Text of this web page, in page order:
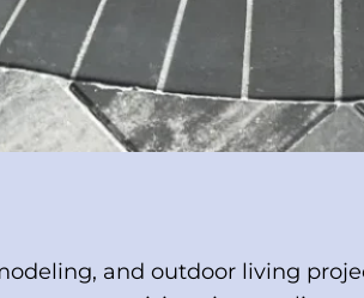
and outdoor living